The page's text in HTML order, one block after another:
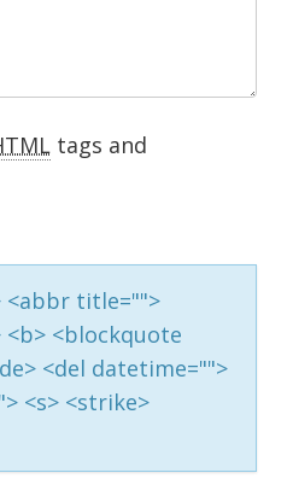
tags and
<abbr title="">
<blockquote
<del datetime="">
<s> <strike>